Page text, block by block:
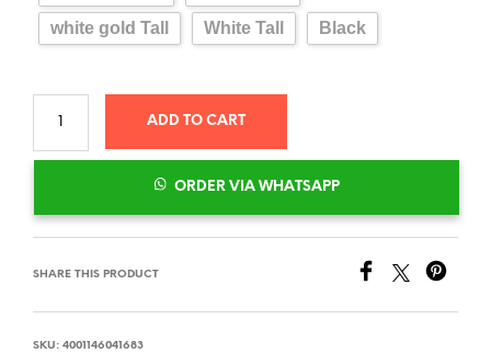
white gold Tall White Tall Black
ADD TO CART
ORDER VIA WHATSAPP
SHARE THIS PRODUCT
SKU: 4001146041683